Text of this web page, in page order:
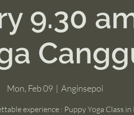
9.30
Mon, Feb 09
  |
Anginsepoi
experience : Puppy Yoga Class in